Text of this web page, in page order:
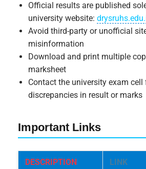
Official results are published
university website:
Avoid third-party or unofficial
misinformation
Download and print multiple
marksheet
Contact the university exam cell
discrepancies in result or marks
Important Links
DESCRIPTION LINK